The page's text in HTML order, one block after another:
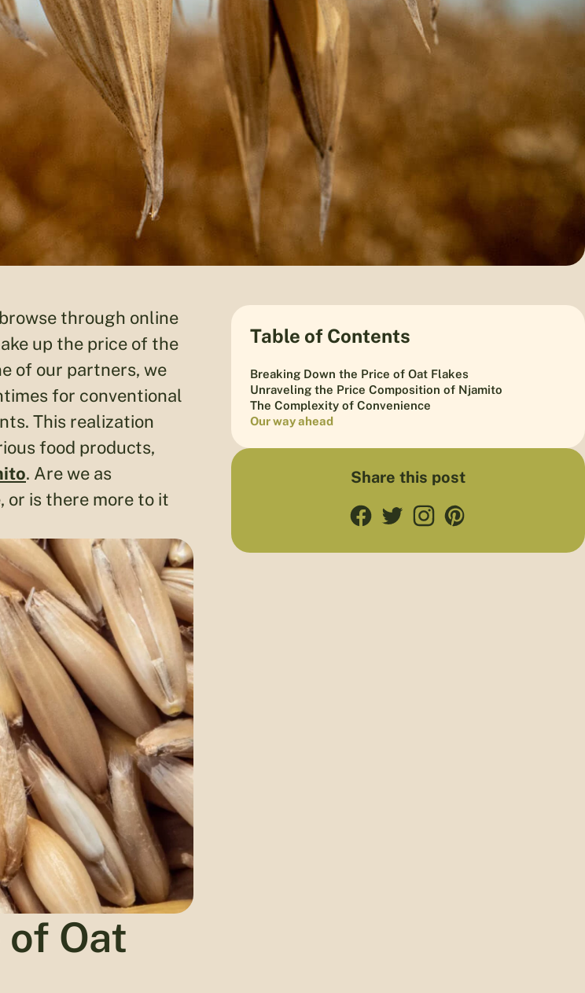
through online
up the price of the
of our partners, we
for conventional
This realization
food products,
. Are we as
or is there more to it
Oat
Table of Contents
Breaking Down the Price of Oat Flakes
Unraveling the Price Composition of Njamito
The Complexity of Convenience
Our way ahead
Share this post